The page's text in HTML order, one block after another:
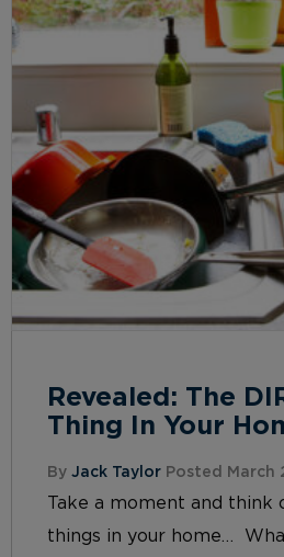
Revealed: The
Thing In Your
By Jack Taylor Posted March
Take a moment and
things in your home…